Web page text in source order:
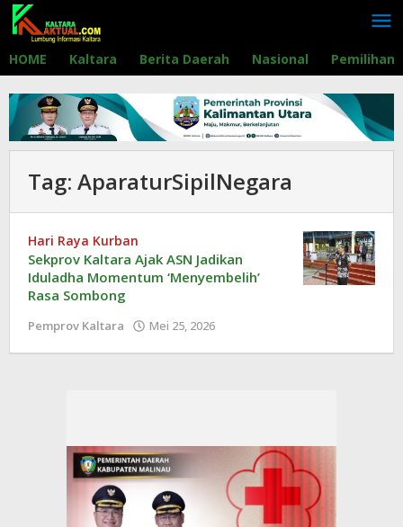
Lewati
konten
HOME Kaltara Berita Daerah Nasional Pemilihan
Tag: AparaturSipilNegara
Hari Raya Kurban
Sekprov Kaltara Ajak ASN Jadikan
Iduladha Momentum ‘Menyembelih’
Rasa Sombong
Pemprov Kaltara Mei 25, 2026